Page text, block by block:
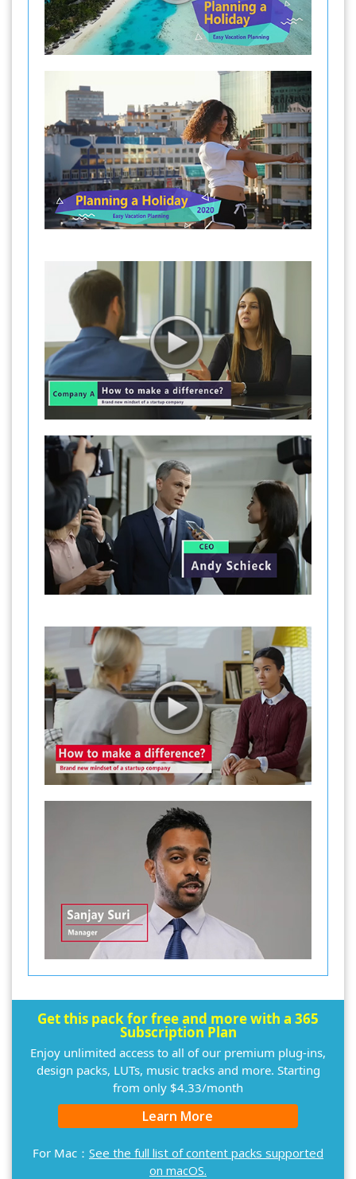
Get this pack for free and more with a 365
Subscription Plan
Enjoy unlimited access to all of our premium plug-ins,
design packs, LUTs, music tracks and more. Starting
from only $4.33/month
Learn More
For Mac： See the full list of content packs supported
on macOS.